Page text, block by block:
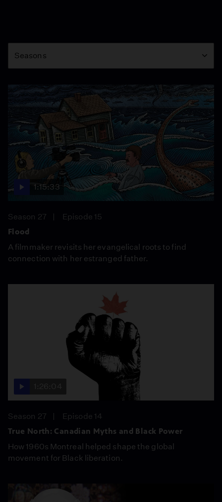
Season
Seasons
1:15:33
Season 27
Episode 15
Flood
A filmmaker revisits her evangelical roots to find
connection with her estranged father.
Season 27
Episode 14
True North: Canadian Myths and Black Power
How 1960s Montreal helped shape the global
movement for Black liberation.